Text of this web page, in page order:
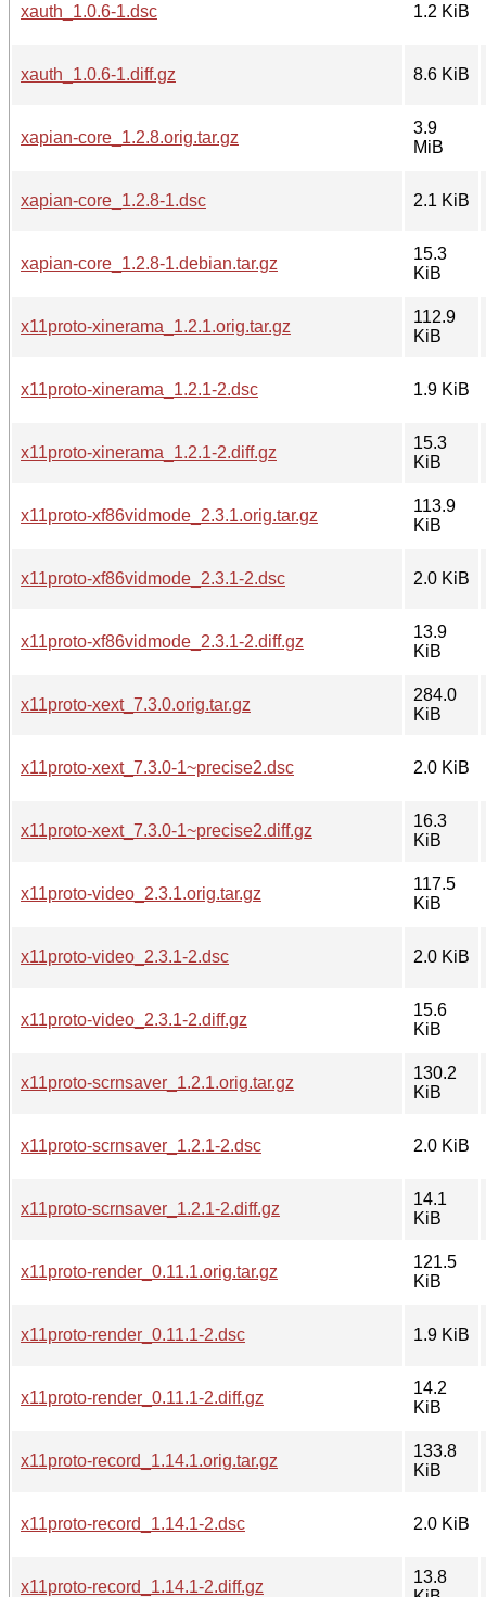
xauth_1.0.6-1.dsc 1.2 KiB
xauth_1.0.6-1.diff.gz 8.6 KiB
xapian-core_1.2.8.orig.tar.gz
3.9
MiB
xapian-core_1.2.8-1.dsc 2.1 KiB
xapian-core_1.2.8-1.debian.tar.gz
15.3
KiB
x11proto-xinerama_1.2.1.orig.tar.gz
112.9
KiB
x11proto-xinerama_1.2.1-2.dsc 1.9 KiB
x11proto-xinerama_1.2.1-2.diff.gz
15.3
KiB
x11proto-xf86vidmode_2.3.1.orig.tar.gz
113.9
KiB
x11proto-xf86vidmode_2.3.1-2.dsc 2.0 KiB
x11proto-xf86vidmode_2.3.1-2.diff.gz
13.9
KiB
x11proto-xext_7.3.0.orig.tar.gz
284.0
KiB
x11proto-xext_7.3.0-1~precise2.dsc 2.0 KiB
x11proto-xext_7.3.0-1~precise2.diff.gz
16.3
KiB
x11proto-video_2.3.1.orig.tar.gz
117.5
KiB
x11proto-video_2.3.1-2.dsc 2.0 KiB
x11proto-video_2.3.1-2.diff.gz
15.6
KiB
x11proto-scrnsaver_1.2.1.orig.tar.gz
130.2
KiB
x11proto-scrnsaver_1.2.1-2.dsc 2.0 KiB
x11proto-scrnsaver_1.2.1-2.diff.gz
14.1
KiB
x11proto-render_0.11.1.orig.tar.gz
121.5
KiB
x11proto-render_0.11.1-2.dsc 1.9 KiB
x11proto-render_0.11.1-2.diff.gz
14.2
KiB
x11proto-record_1.14.1.orig.tar.gz
133.8
KiB
x11proto-record_1.14.1-2.dsc 2.0 KiB
x11proto-record_1.14.1-2.diff.gz
13.8